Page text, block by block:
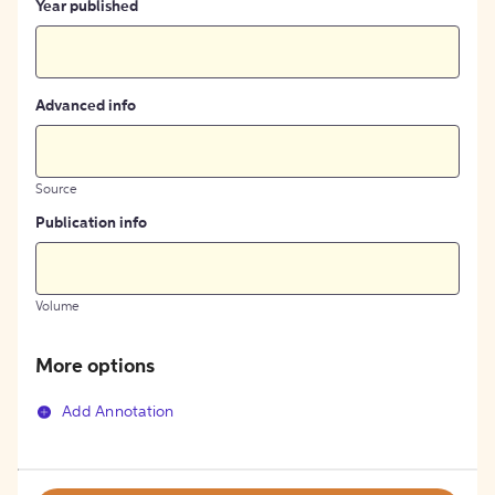
Year published
Advanced info
Source
Publication info
Volume
More options
Add Annotation